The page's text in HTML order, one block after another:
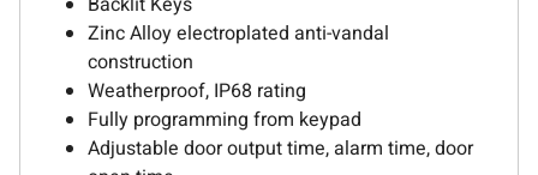
Zinc Alloy electroplated anti-vandal
construction
Weatherproof, IP68 rating
Fully programming from keypad
Adjustable door output time, alarm time, door